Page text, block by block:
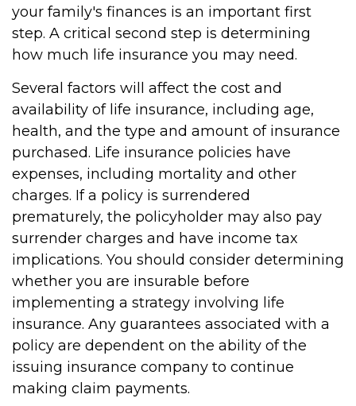
your family's finances is an important first
step. A critical second step is determining
how much life insurance you may need.
Several factors will affect the cost and
availability of life insurance, including age,
health, and the type and amount of insurance
purchased. Life insurance policies have
expenses, including mortality and other
charges. If a policy is surrendered
prematurely, the policyholder may also pay
surrender charges and have income tax
implications. You should consider determining
whether you are insurable before
implementing a strategy involving life
insurance. Any guarantees associated with a
policy are dependent on the ability of the
issuing insurance company to continue
making claim payments.